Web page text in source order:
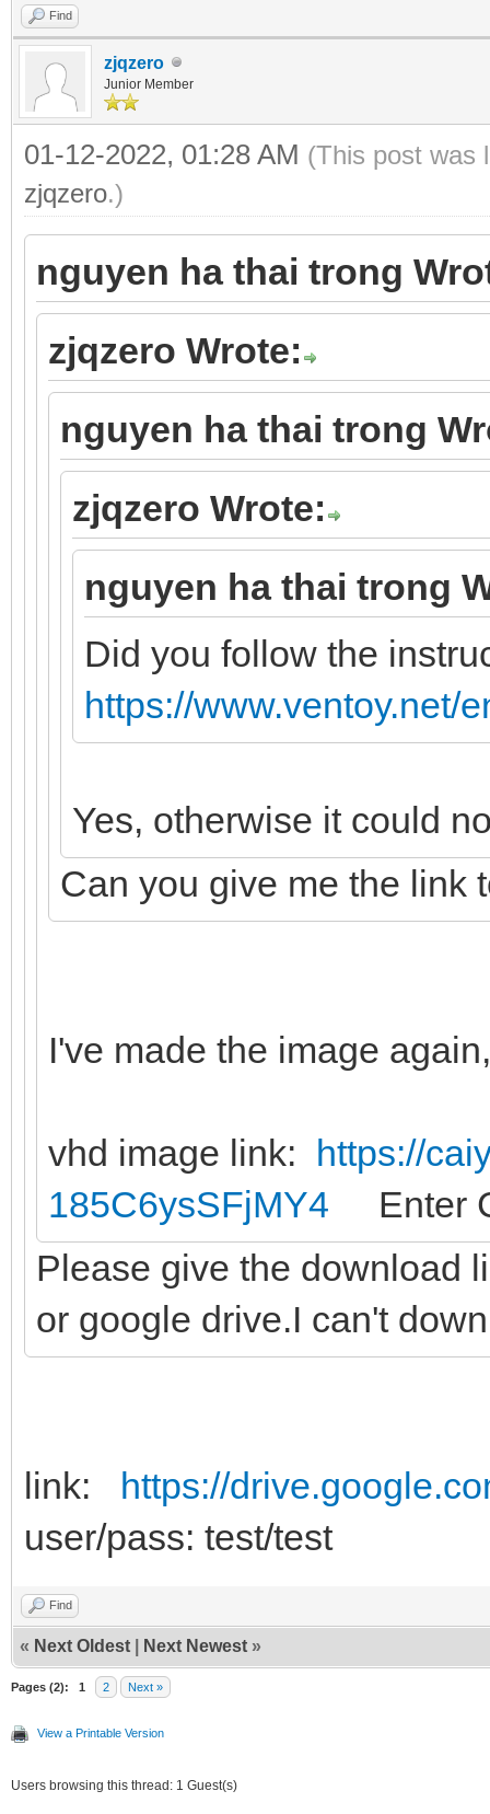
Find
zjqzero
Junior Member
01-12-2022, 01:28 AM (This post was
zjqzero.)
nguyen ha thai trong
zjqzero Wrote:
nguyen ha thai trong
zjqzero Wrote:
nguyen ha thai trong
Did you follow the
https://www.ventoy.net/
Yes, otherwise it could
Can you give me the link
I've made the image
vhd image link: https://
185C6ysSFjMY4 Enter
Please give the download
or google drive.I can't
link: https://
user/pass: test/test
Find
« Next Oldest Next Newest »
Pages (2): 1 2 Next »
View a Printable Version
Users browsing this thread: 1 Guest(s)